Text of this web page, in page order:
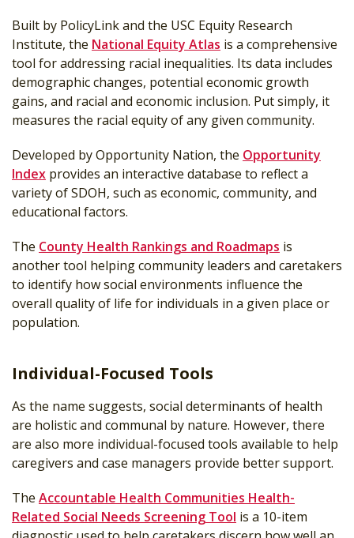
Built by PolicyLink and the USC Equity Research
Institute, the National Equity Atlas is a comprehensive
tool for addressing racial inequalities. Its data includes
demographic changes, potential economic growth
gains, and racial and economic inclusion. Put simply, it
measures the racial equity of any given community.
Developed by Opportunity Nation, the Opportunity
Index provides an interactive database to reflect a
variety of SDOH, such as economic, community, and
educational factors.
The County Health Rankings and Roadmaps is
another tool helping community leaders and caretakers
to identify how social environments influence the
overall quality of life for individuals in a given place or
population.
Individual-Focused Tools
As the name suggests, social determinants of health
are holistic and communal by nature. However, there
are also more individual-focused tools available to help
caregivers and case managers provide better support.
The Accountable Health Communities Health-
Related Social Needs Screening Tool is a 10-item